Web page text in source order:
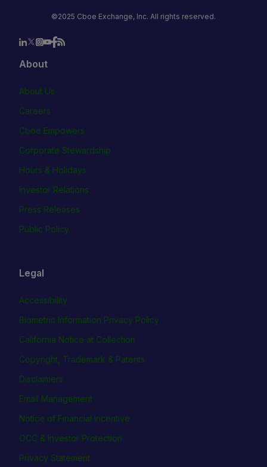
©2025 Cboe Exchange, Inc. All rights reserved.
About
About Us
Careers
Cboe Empowers
Corporate Stewardship
Hours & Holidays
Investor Relations
Press Releases
Public Policy
Legal
Accessibility
Biometric Information Privacy Policy
California Notice at Collection
Copyright, Trademark & Patents
Disclaimers
Email Management
Notice of Financial Incentive
OCC & Investor Protection
Privacy Statement